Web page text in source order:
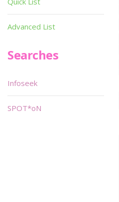
Advanced List
Searches
Infoseek
SPOT*oN